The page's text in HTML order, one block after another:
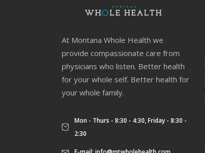
At Montana Whole Health we
provide compassionate care from
physicians who listen. Better health
for your whole self. Better health for
your whole family.
Mon - Thurs - 8:30 - 4:30, Friday - 8:30 -
2:30